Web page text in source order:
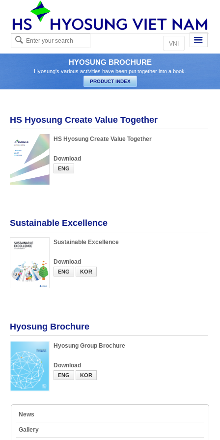
Eng
VNI
HYOSUNG BROCHURE
Hyosung's various activities have been put together into a book.
HS Hyosung Create Value Together
HS Hyosung Create Value Together
Download
ENG
Sustainable Excellence
Sustainable Excellence
Download
ENG KOR
Hyosung Brochure
Hyosung Group Brochure
Download
ENG KOR
News
Gallery